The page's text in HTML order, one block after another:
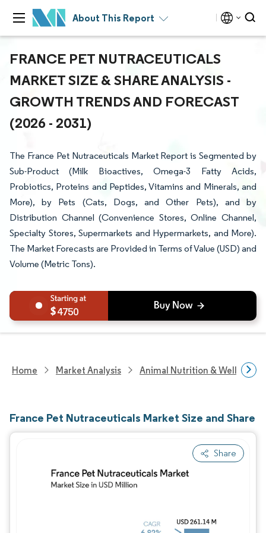
About This Report
FRANCE PET NUTRACEUTICALS
MARKET SIZE & SHARE ANALYSIS -
GROWTH TRENDS AND FORECAST
(2026 - 2031)
The France Pet Nutraceuticals Market Report is Segmented by
Sub-Product (Milk Bioactives, Omega-3 Fatty Acids,
Probiotics, Proteins and Peptides, Vitamins and Minerals, and
More), by Pets (Cats, Dogs, and Other Pets), and by
Distribution Channel (Convenience Stores, Online Channel,
Specialty Stores, Supermarkets and Hypermarkets, and More).
The Market Forecasts are Provided in Terms of Value (USD) and
Volume (Metric Tons).
4750
Home Market Analysis Animal Nutrition & Wellness
France Pet Nutraceuticals Market Size and Share
Share